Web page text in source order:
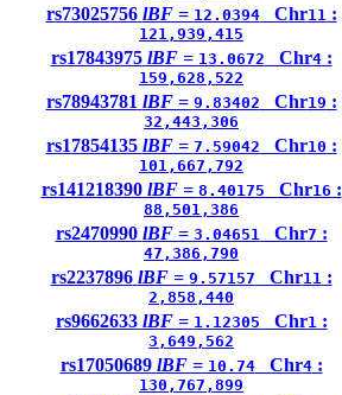
rs73025756 lBF = 12.0394Chr11 :
121,939,415
rs17843975 lBF = 13.0672 Chr4:
159,628,522
rs78943781 lBF = 9.83402 Chr19 :
32,443,306
rs17854135 lBF = 7.59042 Chr10 :
101,667,792
rs141218390 lBF = 8.40175 Chr16 :
88,501,386
rs2470990 lBF = 3.04651 Chr7 :
47,386,790
rs2237896 lBF = 9.57157 Chr11 :
2,858,440
rs9662633 lBF = 1.12305 Chr1 :
3,649,562
rs17050689 lBF = 10.74Chr4:
130,767,899